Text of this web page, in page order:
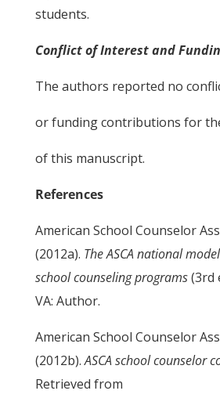
students.
Conflict of Interest and
The authors reported no
or funding contributions for
of this manuscript.
References
American School Counselor
(2012a). The ASCA national
school counseling programs(3rd
VA: Author.
American School Counselor
(2012b).ASCA school counselor
Retrieved from